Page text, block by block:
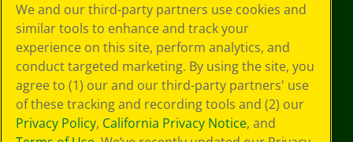
Choices
Privacy Policy
SMS Terms
GDPR
CA Privacy Notice
Cookie
Preferences
Terms of Use
We and our third-party partners use cookies and
similar tools to enhance and track your
experience on this site, perform analytics, and
conduct targeted marketing. By using the site, you
agree to (1) our and our third-party partners' use
of these tracking and recording tools and (2) our
Privacy Policy, California Privacy Notice, and